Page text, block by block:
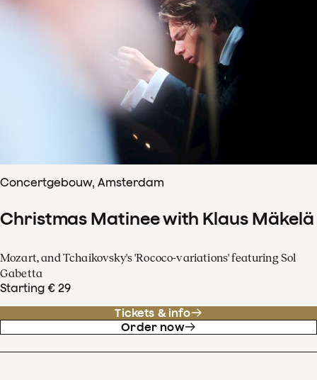
Concertgebouw, Amsterdam
Christmas Matinee with Klaus Mäkelä
Mozart, and Tchaikovsky's 'Rococo-variations' featuring Sol
Gabetta
Starting € 29
Tickets & info
Order now